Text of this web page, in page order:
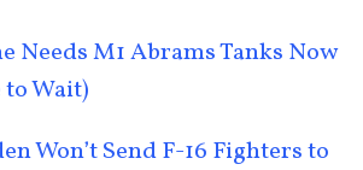
Needs M1 Abrams Tanks Now
Wait)
Won’t Send F-16 Fighters to